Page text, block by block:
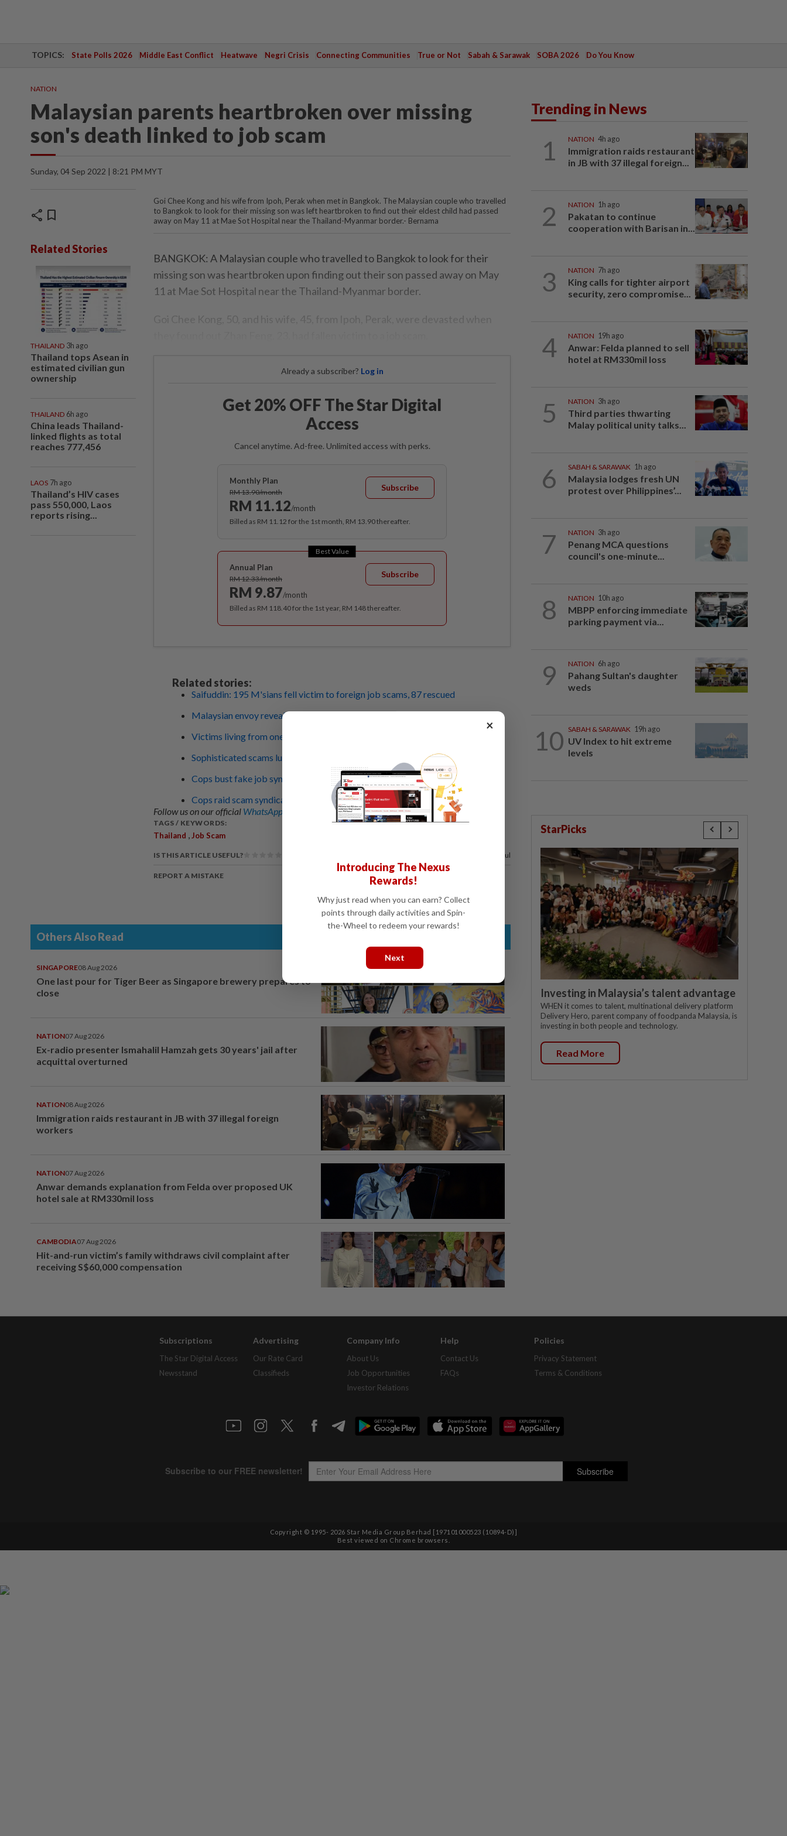
TOPICS: State Polls 2026 Middle East Conflict Heatwave Negri Crisis Connecting Communities True or Not Sabah & Sarawak SOBA 2026 Do You Know
NATION
Malaysian parents heartbroken over missing
son's death linked to job scam
Sunday, 04 Sep 2022 | 8:21 PM MYT
share bookmark
Related Stories
THAILAND 3h ago
Thailand tops Asean in
estimated civilian gun
ownership
THAILAND 6h ago
China leads Thailand-
linked flights as total
reaches 777,456
LAOS 7h ago
Thailand’s HIV cases
pass 550,000, Laos
reports rising...
Goi Chee Kong and his wife from Ipoh, Perak when met in Bangkok. The Malaysian couple who travelled
to Bangkok to look for their missing son was left heartbroken to find out their eldest child had passed
away on May 11 at Mae Sot Hospital near the Thailand-Myanmar border.- Bernama
BANGKOK: A Malaysian couple who travelled to Bangkok to look for their
missing son was heartbroken upon finding out their son passed away on May
11 at Mae Sot Hospital near the Thailand-Myanmar border.
Goi Chee Kong, 50, and his wife, 45, from Ipoh, Perak, were devasted when
Already a subscriber? Log in
Get 20% OFF The Star Digital
Access
Cancel anytime. Ad-free. Unlimited access with perks.
Monthly Plan
RM 13.90/month
RM 11.12/month
Subscribe
Billed as RM 11.12 for the 1st month, RM 13.90 thereafter.
Best Value
Annual Plan
RM 12.33/month
RM 9.87/month
Subscribe
Billed as RM 118.40 for the 1st year, RM 148 thereafter.
Related stories:
Saifuddin: 195 M'sians fell victim to foreign job scams, 87 rescued
Malaysian envoy reveals bizarre cases of job scam victims in Cambodia
Victims living from one horror to the next
Sophisticated scams lure job seekers into South-East Asia's lawless corners
Cops bust fake job syndicate that trafficked 238 Malaysians, six arrested
Cops raid scam syndicate's call centre in Jalan Klang Lama condo
Follow us on our official WhatsApp channel for breaking news alerts and key updates!
TAGS / KEYWORDS:
Thailand , Job Scam
IS THIS ARTICLE USEFUL? of our readers find this article useful
REPORT A MISTAKE
Others Also Read
SINGAPORE08 Aug 2026
One last pour for Tiger Beer as Singapore brewery prepares to
close
NATION07 Aug 2026
Ex-radio presenter Ismahalil Hamzah gets 30 years' jail after
acquittal overturned
NATION08 Aug 2026
Immigration raids restaurant in JB with 37 illegal foreign
workers
NATION07 Aug 2026
Anwar demands explanation from Felda over proposed UK
hotel sale at RM330mil loss
CAMBODIA07 Aug 2026
Hit-and-run victim’s family withdraws civil complaint after
receiving S$60,000 compensation
Trending in News
1 NATION 4h ago
Immigration raids restaurant
in JB with 37 illegal foreign...
2 NATION 1h ago
Pakatan to continue
cooperation with Barisan in...
3 NATION 7h ago
King calls for tighter airport
security, zero compromise...
4 NATION 19h ago
Anwar: Felda planned to sell
hotel at RM330mil loss
5 NATION 3h ago
Third parties thwarting
Malay political unity talks...
6 SABAH & SARAWAK 1h ago
Malaysia lodges fresh UN
protest over Philippines’...
7 NATION 3h ago
Penang MCA questions
council's one-minute...
8 NATION 10h ago
MBPP enforcing immediate
parking payment via...
9 NATION 6h ago
Pahang Sultan's daughter
weds
10 SABAH & SARAWAK 19h ago
UV Index to hit extreme
levels
StarPicks
Investing in Malaysia’s talent advantage
WHEN it comes to talent, multinational delivery platform
Delivery Hero, parent company of foodpanda Malaysia, is
investing in both people and technology.
Read More
Subscriptions
The Star Digital Access
Newsstand
Advertising
Our Rate Card
Classifieds
Company Info
About Us
Job Opportunities
Investor Relations
Help
Contact Us
FAQs
Policies
Privacy Statement
Terms & Conditions
Copyright © 1995- 2026 Star Media Group Berhad [197101000523 (10894-D)]
Best viewed on Chrome browsers.
×
Introducing The Nexus
Rewards!
Why just read when you can earn? Collect
points through daily activities and Spin-
the-Wheel to redeem your rewards!
Next